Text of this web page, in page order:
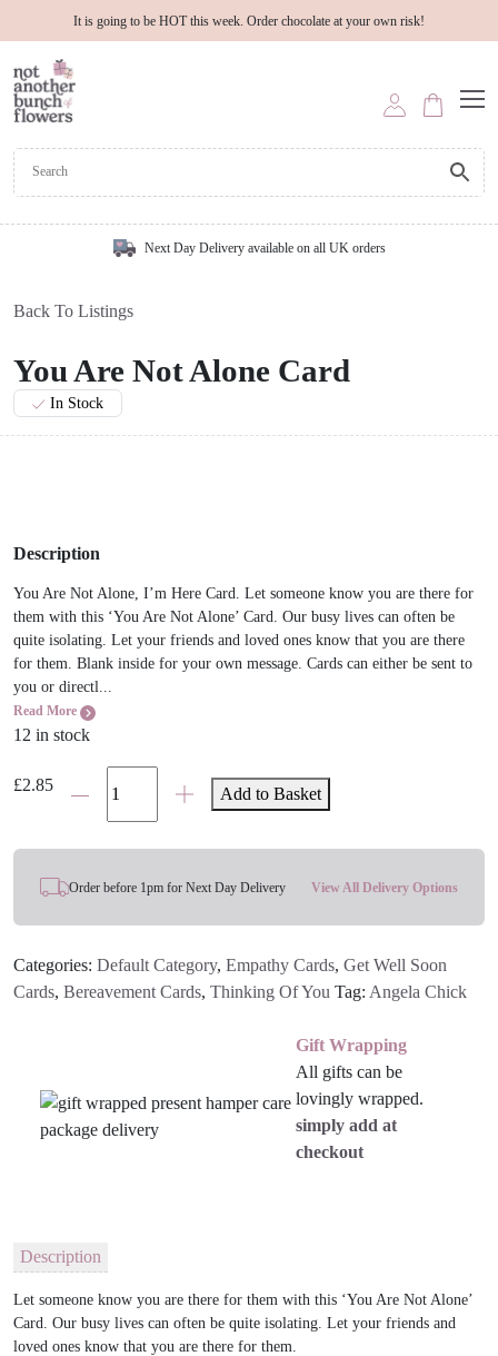
It is going to be HOT this week. Order chocolate at your own risk!
Next Day Delivery available on all UK orders
Back To Listings
You Are Not Alone Card
In Stock
Description
You Are Not Alone, I’m Here Card. Let someone know you are there for
them with this ‘You Are Not Alone’ Card. Our busy lives can often be
quite isolating. Let your friends and loved ones know that you are there
for them. Blank inside for your own message. Cards can either be sent to
you or directl...
Read More
12 in stock
£2.85
Card
Add to Basket
Order before 1pm for Next Day Delivery View All Delivery Options
Categories: Default Category, Empathy Cards, Get Well Soon
Cards, Bereavement Cards, Thinking Of You Tag: Angela Chick
Gift Wrapping
All gifts can be
lovingly wrapped.
simply add at
checkout
Description
Let someone know you are there for them with this ‘You Are Not Alone’
Card. Our busy lives can often be quite isolating. Let your friends and
loved ones know that you are there for them.